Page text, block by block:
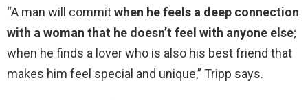
“A man will commitwhen he feels a deep connection
with a woman that he doesn’t feel with anyone else;
when he finds a lover who is also his best friend that
makes him feel special and unique,” Tripp says.